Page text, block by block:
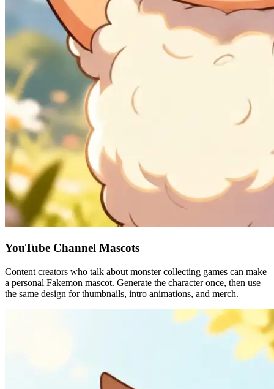
YouTube Channel Mascots
Content creators who talk about monster collecting games can make
a personal Fakemon mascot. Generate the character once, then use
the same design for thumbnails, intro animations, and merch.